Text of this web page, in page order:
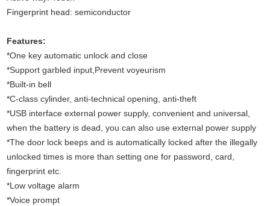
Fingerprint head: semiconductor
Features:
*One key automatic unlock and close
*Support garbled input,Prevent voyeurism
*Built-in bell
*C-class cylinder, anti-technical opening, anti-theft
*USB interface external power supply, convenient and universal,
when the battery is dead, you can also use external power supply
*The door lock beeps and is automatically locked after the illegally
unlocked times is more than setting one for password, card,
fingerprint etc.
*Low voltage alarm
*Voice prompt